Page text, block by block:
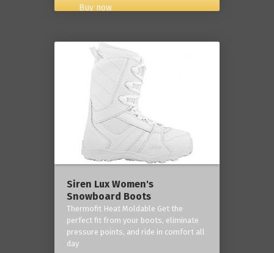
Buy now
Siren Lux Women's
Snowboard Boots
Thermofit Heat Moldable Get the
perfect fit from your boots, eliminate
pressure points, and ride in comfort all
day